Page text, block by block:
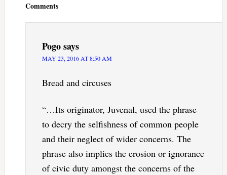
Comments
Pogosays
MAY 23, 2016 AT 8:50 AM
Bread and circuses
“…Its originator, Juvenal, used the phrase
to decry the selfishness of common people
and their neglect of wider concerns. The
phrase also implies the erosion or ignorance
of civic duty amongst the concerns of the